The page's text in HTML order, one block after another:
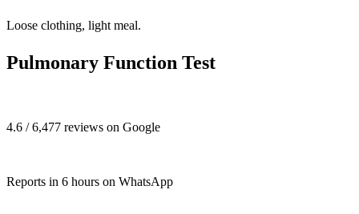
Loose clothing, light meal.
Pulmonary Function Test
4.6 / 6,477 reviews on Google
Reports in 6 hours on WhatsApp